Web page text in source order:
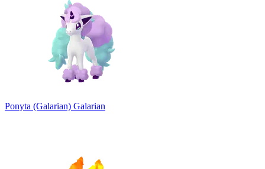
Ponyta (Galarian) Galarian